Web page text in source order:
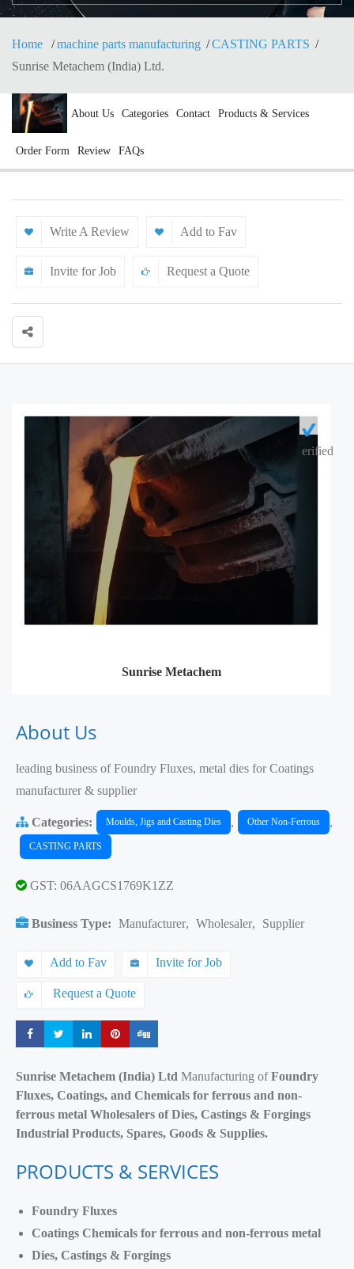
Home machine parts manufacturing
CASTING PARTS
Sunrise Metachem (India) Ltd.
About Us Categories Contact Products & Services
Order Form Review FAQs
Write A Review Add to Fav
Invite for Job Request a Quote
Sunrise Metachem
erified
About Us
leading business of Foundry Fluxes, metal dies for Coatings
manufacturer & supplier
Categories: Moulds, Jigs and Casting Dies , Other Non-Ferrous ,
CASTING PARTS
GST: 06AAGCS1769K1ZZ
Business Type: Manufacturer, Wholesaler, Supplier
Add to Fav Invite for Job
Request a Quote
Share Share Share Share
Sunrise Metachem (India) Ltd Manufacturing ofFoundry
Fluxes, Coatings, and Chemicals for ferrous and non-
ferrous metal Wholesalers of Dies, Castings & Forgings
Industrial Products, Spares, Goods & Supplies.
PRODUCTS & SERVICES
Foundry Fluxes
Coatings Chemicals for ferrous and non-ferrous metal
Dies, Castings & Forgings